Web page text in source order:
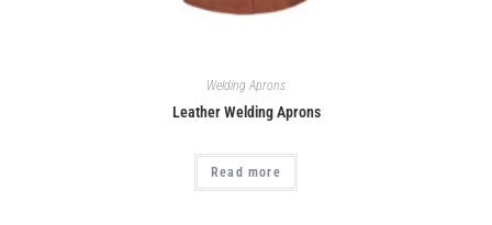
Welding Aprons
Leather Welding Aprons
Read more